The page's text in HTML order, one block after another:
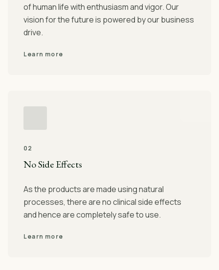
of human life with enthusiasm and vigor. Our
vision for the future is powered by our business
drive.
Learn more
02
No Side Effects
As the products are made using natural
processes, there are no clinical side effects
and hence are completely safe to use.
Learn more